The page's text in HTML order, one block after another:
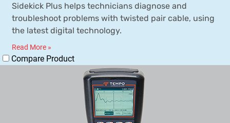
Sidekick Plus helps technicians diagnose and
troubleshoot problems with twisted pair cable, using
the latest digital technology.
Read More »
Compare Product